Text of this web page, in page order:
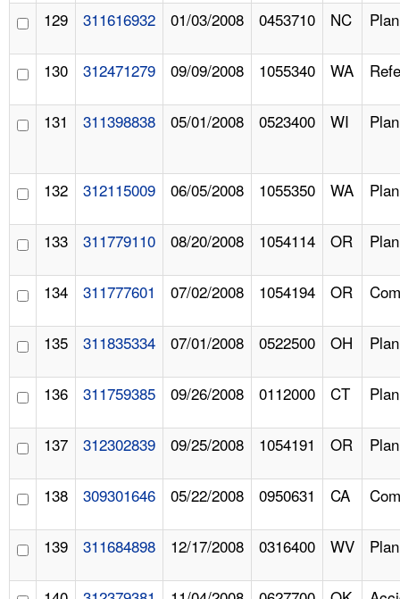
129 311616932 01/03/2008 0453710 NC
130 312471279 09/09/2008 1055340 WA
131 311398838 05/01/2008 0523400 WI
132 312115009 06/05/2008 1055350 WA
133 311779110 08/20/2008 1054114 OR
134 311777601 07/02/2008 1054194 OR
135 311835334 07/01/2008 0522500 OH
136 311759385 09/26/2008 0112000 CT
137 312302839 09/25/2008 1054191 OR
138 309301646 05/22/2008 0950631 CA
139 311684898 12/17/2008 0316400 WV